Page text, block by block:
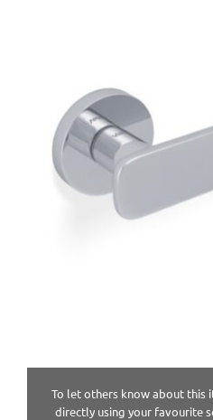
To let others know about this
directly using your favourite